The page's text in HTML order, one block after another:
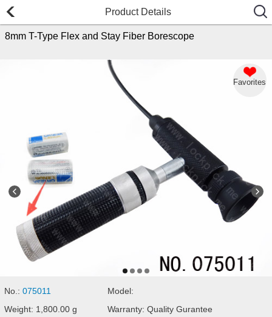
Product Details
8mm T-Type Flex and Stay Fiber Borescope
Favorites
No.:075011
Model:
Weight: 1,800.00 g
Warranty: Quality Gurantee